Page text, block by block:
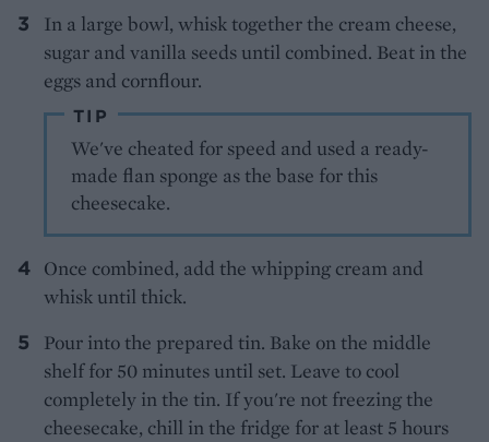
In a large bowl, whisk together the cream cheese,
sugar and vanilla seeds until combined. Beat in the
eggs and cornflour.
TIP
We've cheated for speed and used a ready-
made flan sponge as the base for this
cheesecake.
Once combined, add the whipping cream and
whisk until thick.
Pour into the prepared tin. Bake on the middle
shelf for 50 minutes until set. Leave to cool
completely in the tin. If you're not freezing the
cheesecake, chill in the fridge for at least 5 hours